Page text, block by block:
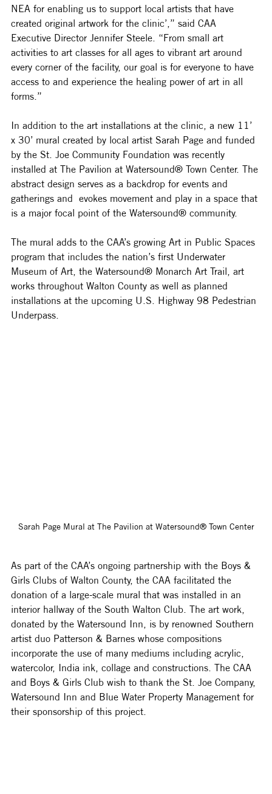
NEA for enabling us to support local artists that have
created original artwork for the clinic’,” said CAA
Executive Director Jennifer Steele. “From small art
activities to art classes for all ages to vibrant art around
every corner of the facility, our goal is for everyone to have
access to and experience the healing power of art in all
forms.”
In addition to the art installations at the clinic, a new 11’
x 30’ mural created by local artist Sarah Page and funded
by the St. Joe Community Foundation was recently
installed at The Pavilion at Watersound® Town Center. The
abstract design serves as a backdrop for events and
gatherings and  evokes movement and play in a space that
is a major focal point of the Watersound® community.
The mural adds to the CAA’s growing Art in Public Spaces
program that includes the nation’s first Underwater
Museum of Art, the Watersound® Monarch Art Trail, art
works throughout Walton County as well as planned
installations at the upcoming U.S. Highway 98 Pedestrian
Underpass.
Sarah Page Mural at The Pavilion at Watersound® Town Center
As part of the CAA’s ongoing partnership with the Boys &
Girls Clubs of Walton County, the CAA facilitated the
donation of a large-scale mural that was installed in an
interior hallway of the South Walton Club. The art work,
donated by the Watersound Inn, is by renowned Southern
artist duo Patterson & Barnes whose compositions
incorporate the use of many mediums including acrylic,
watercolor, India ink, collage and constructions. The CAA
and Boys & Girls Club wish to thank the St. Joe Company,
Watersound Inn and Blue Water Property Management for
their sponsorship of this project.